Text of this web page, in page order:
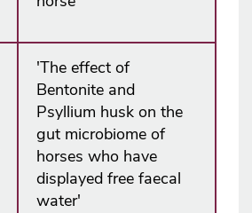
'The effect of
Bentonite and
Psyllium husk on the
gut microbiome of
horses who have
displayed free faecal
water'